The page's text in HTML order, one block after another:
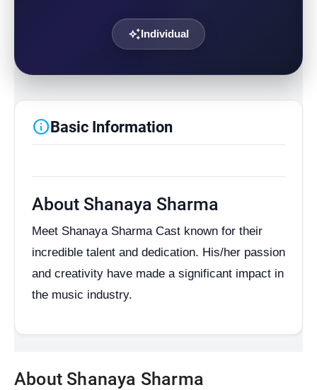
auto_awesomeIndividual
infoBasic Information
About Shanaya Sharma
Meet Shanaya Sharma Cast known for their
incredible talent and dedication. His/her passion
and creativity have made a significant impact in
the music industry.
About Shanaya Sharma